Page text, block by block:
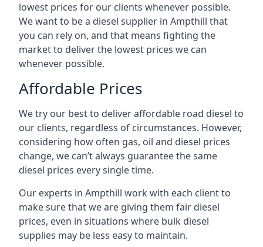
lowest prices for our clients whenever possible.
We want to be a diesel supplier in Ampthill that
you can rely on, and that means fighting the
market to deliver the lowest prices we can
whenever possible.
Affordable Prices
We try our best to deliver affordable road diesel to
our clients, regardless of circumstances. However,
considering how often gas, oil and diesel prices
change, we can’t always guarantee the same
diesel prices every single time.
Our experts in Ampthill work with each client to
make sure that we are giving them fair diesel
prices, even in situations where bulk diesel
supplies may be less easy to maintain.